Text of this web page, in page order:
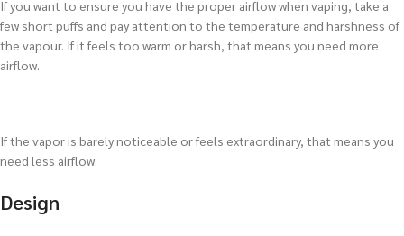
If you want to ensure you have the proper airflow when vaping, take a
few short puffs and pay attention to the temperature and harshness of
the vapour. If it feels too warm or harsh, that means you need more
airflow.
If the vapor is barely noticeable or feels extraordinary, that means you
need less airflow.
Design